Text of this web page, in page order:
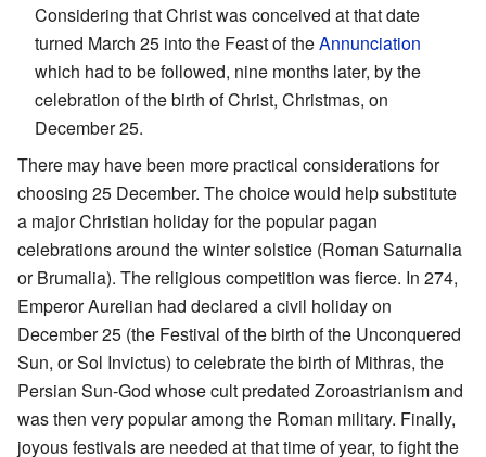
Considering that Christ was conceived at that date
turned March 25 into the Feast of theAnnunciation
which had to be followed, nine months later, by the
celebration of the birth of Christ, Christmas, on
December 25.
There may have been more practical considerations for
choosing 25 December. The choice would help substitute
a major Christian holiday for the popular pagan
celebrations around the winter solstice (Roman Saturnalia
or Brumalia). The religious competition was fierce. In 274,
Emperor Aurelian had declared a civil holiday on
December 25 (the Festival of the birth of the Unconquered
Sun, or Sol Invictus) to celebrate the birth of Mithras, the
Persian Sun-God whose cult predated Zoroastrianism and
was then very popular among the Roman military. Finally,
joyous festivals are needed at that time of year, to fight the